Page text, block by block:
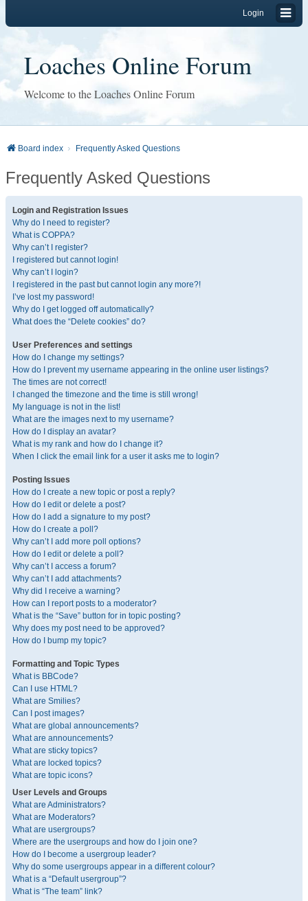
Login
Loaches Online Forum
Welcome to the Loaches Online Forum
Board index Frequently Asked Questions
Frequently Asked Questions
Login and Registration Issues
Why do I need to register?
What is COPPA?
Why can’t I register?
I registered but cannot login!
Why can’t I login?
I registered in the past but cannot login any more?!
I’ve lost my password!
Why do I get logged off automatically?
What does the “Delete cookies” do?
User Preferences and settings
How do I change my settings?
How do I prevent my username appearing in the online user listings?
The times are not correct!
I changed the timezone and the time is still wrong!
My language is not in the list!
What are the images next to my username?
How do I display an avatar?
What is my rank and how do I change it?
When I click the email link for a user it asks me to login?
Posting Issues
How do I create a new topic or post a reply?
How do I edit or delete a post?
How do I add a signature to my post?
How do I create a poll?
Why can’t I add more poll options?
How do I edit or delete a poll?
Why can’t I access a forum?
Why can’t I add attachments?
Why did I receive a warning?
How can I report posts to a moderator?
What is the “Save” button for in topic posting?
Why does my post need to be approved?
How do I bump my topic?
Formatting and Topic Types
What is BBCode?
Can I use HTML?
What are Smilies?
Can I post images?
What are global announcements?
What are announcements?
What are sticky topics?
What are locked topics?
What are topic icons?
User Levels and Groups
What are Administrators?
What are Moderators?
What are usergroups?
Where are the usergroups and how do I join one?
How do I become a usergroup leader?
Why do some usergroups appear in a different colour?
What is a “Default usergroup”?
What is “The team” link?